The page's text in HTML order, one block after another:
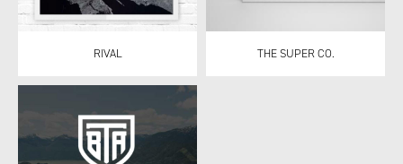
RIVAL THE SUPER CO.